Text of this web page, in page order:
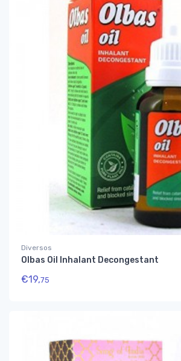
Diversos
Olbas Oil Inhalant Decongestant
€19,75